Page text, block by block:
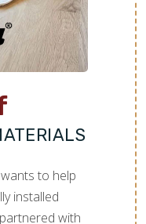
to help
installed
with